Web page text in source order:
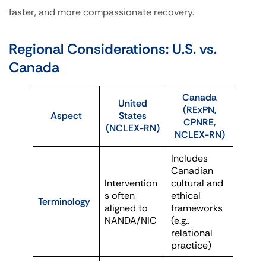
faster, and more compassionate recovery.
Regional Considerations: U.S. vs.
Canada
Aspect
United
States
(NCLEX-RN)
Canada
(RExPN,
CPNRE,
NCLEX-RN)
Terminology
Intervention
s often
aligned to
NANDA/NIC
Includes
Canadian
cultural and
ethical
frameworks
(e.g.,
relational
practice)